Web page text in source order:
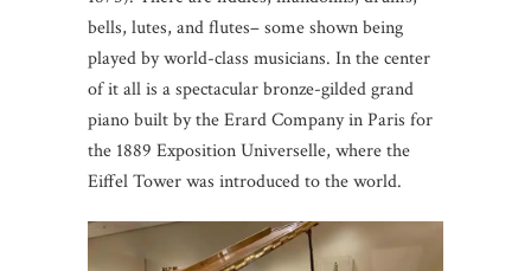
bells, lutes, and flutes– some shown being
played by world-class musicians. In the center
of it all is a spectacular bronze-gilded grand
piano built by the Erard Company in Paris for
the 1889 Exposition Universelle, where the
Eiffel Tower was introduced to the world.